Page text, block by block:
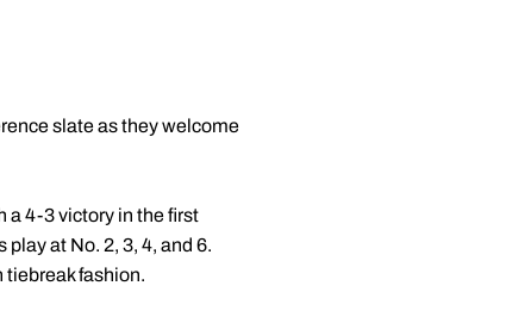
slate as they welcome
a 4-3 victory in the first
at No. 2, 3, 4, and 6.
tiebreak fashion.